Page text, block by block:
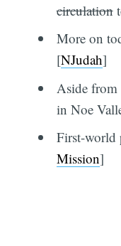
circulation
More on
[NJudah]
Aside from
in Noe
First-world
Mission]